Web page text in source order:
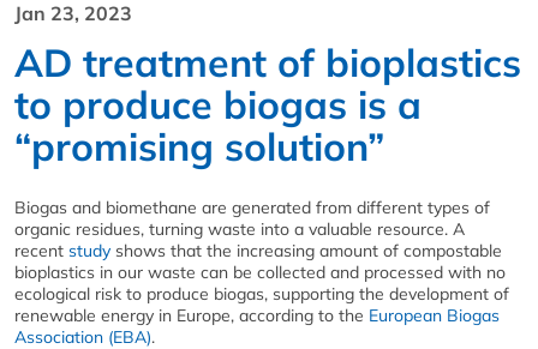
Jan 23, 2023
AD treatment of bioplastics
to produce biogas is a
“promising solution”
Biogas and biomethane are generated from different types of
organic residues, turning waste into a valuable resource. A
recent study shows that the increasing amount of compostable
bioplastics in our waste can be collected and processed with no
ecological risk to produce biogas, supporting the development of
renewable energy in Europe, according to the European Biogas
Association (EBA).